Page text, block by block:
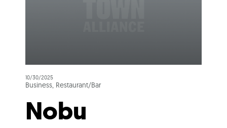
10/30/2025
Business, Restaurant/Bar
Nobu